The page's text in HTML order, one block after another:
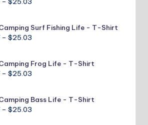
through
Surf Fishing Life - T-Shirt
– $25.03
through
Frog Life - T-Shirt
– $25.03
through
Bass Life - T-Shirt
– $25.03